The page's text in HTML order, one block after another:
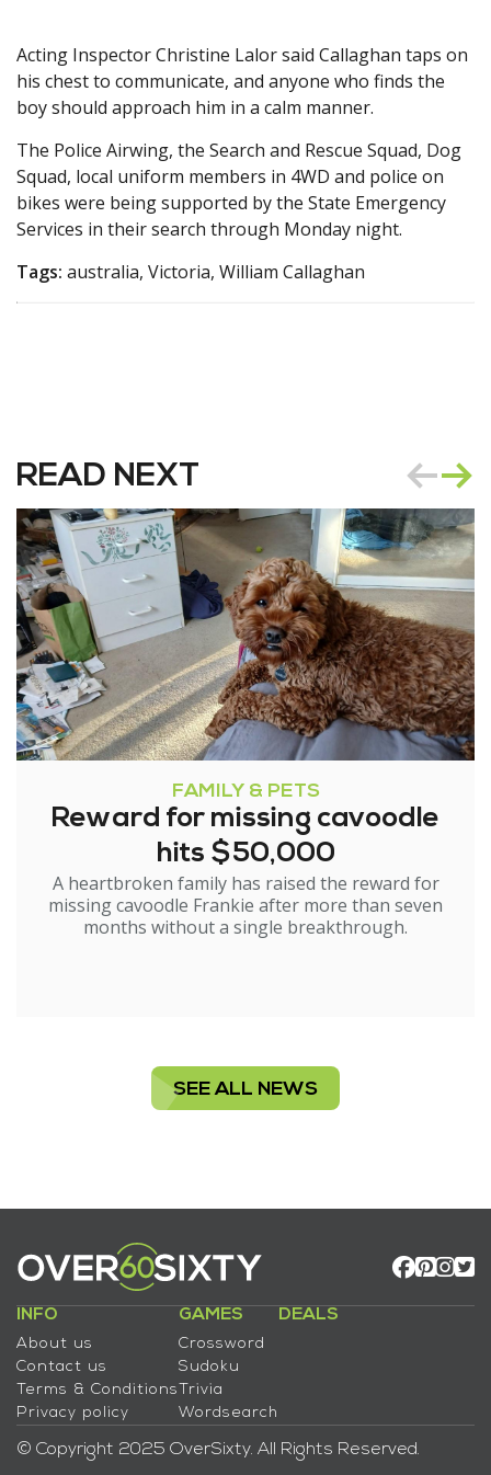
Acting Inspector Christine Lalor said Callaghan taps on
his chest to communicate, and anyone who finds the
boy should approach him in a calm manner.
The Police Airwing, the Search and Rescue Squad, Dog
Squad, local uniform members in 4WD and police on
bikes were being supported by the State Emergency
Services in their search through Monday night.
Tags: australia, Victoria, William Callaghan
READ NEXT
FAMILY & PETS
Reward for missing cavoodle
hits $50,000
A heartbroken family has raised the reward for
missing cavoodle Frankie after more than seven
months without a single breakthrough.
SEE ALL NEWS
INFO
About us
Contact us
Terms & Conditions
Privacy policy
GAMES
Crossword
Sudoku
Trivia
Wordsearch
DEALS
© Copyright 2025 OverSixty. All Rights Reserved.